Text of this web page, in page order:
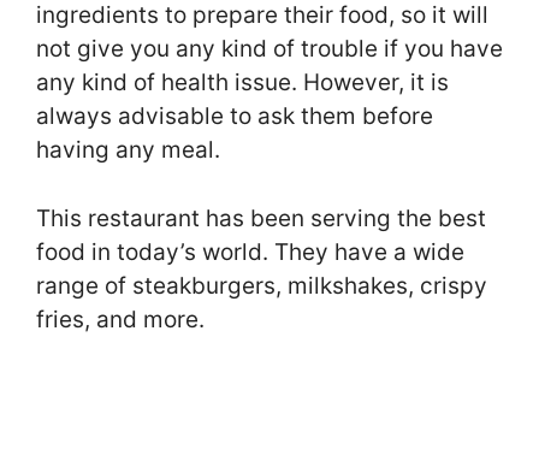
ingredients to prepare their food, so it will
not give you any kind of trouble if you have
any kind of health issue. However, it is
always advisable to ask them before
having any meal.
This restaurant has been serving the best
food in today’s world. They have a wide
range of steakburgers, milkshakes, crispy
fries, and more.